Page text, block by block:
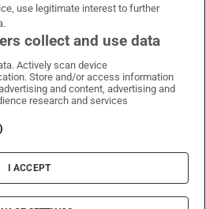
on WhatsApp
Times on Facebook
Irish Times on X
Irish Times on LinkedIn
Irish Times on Instagram
& Conditions
Privacy Policy
Information
Cookie Settings
use legitimate interest to further
collect and use data
Actively scan device
Store and/or access information
and content, advertising and
research and services
I ACCEPT